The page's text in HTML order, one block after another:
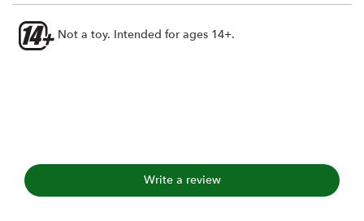
Not a toy. Intended for ages 14+.
Write a review